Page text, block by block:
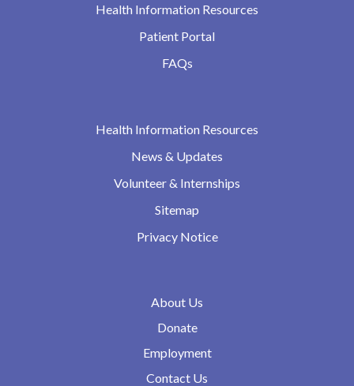
Health Information Resources
Patient Portal
FAQs
Health Information Resources
News & Updates
Volunteer & Internships
Sitemap
Privacy Notice
About Us
Donate
Employment
Contact Us